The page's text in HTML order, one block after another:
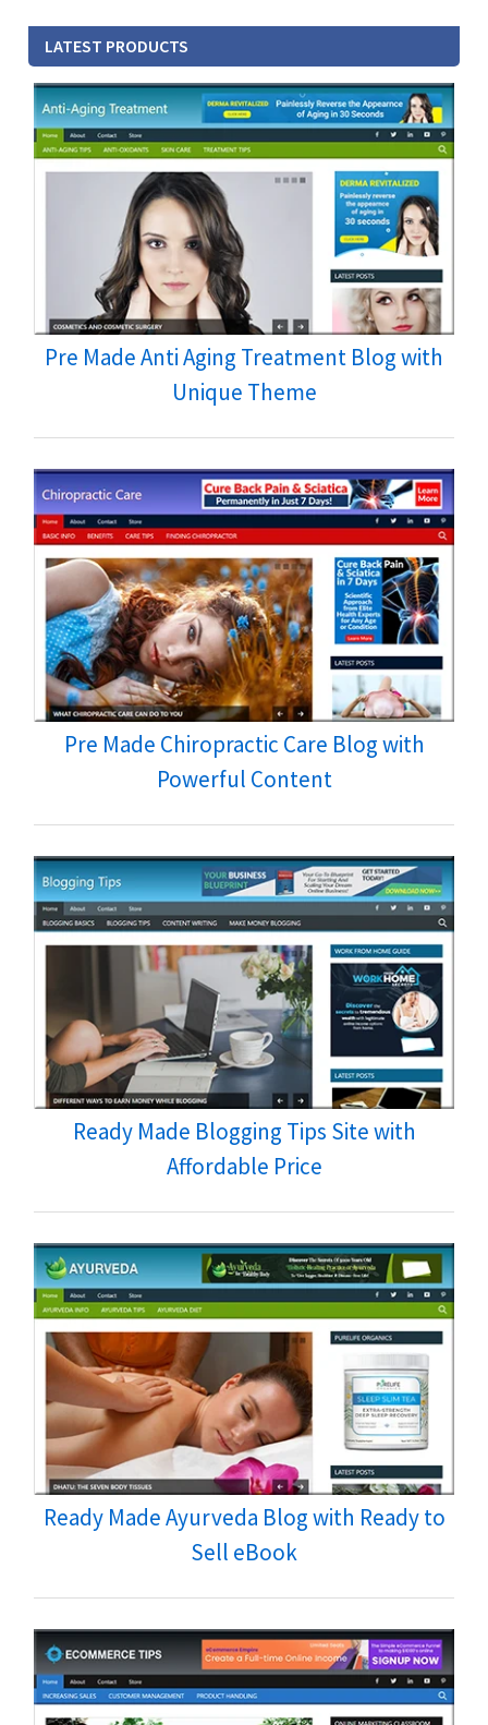
LATEST PRODUCTS
Pre Made Anti Aging Treatment Blog with
Unique Theme
Pre Made Chiropractic Care Blog with
Powerful Content
Ready Made Blogging Tips Site with
Affordable Price
Ready Made Ayurveda Blog with Ready to
Sell eBook